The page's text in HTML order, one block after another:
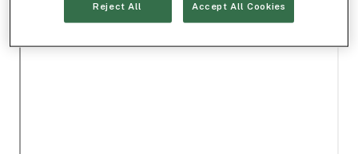
Reject All Accept All Cookies